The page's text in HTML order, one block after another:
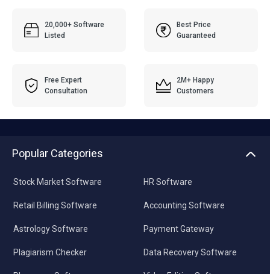
20,000+ Software
Listed
Best Price
Guaranteed
Free Expert
Consultation
2M+ Happy
Customers
Popular Categories
Stock Market Software
Retail Billing Software
Astrology Software
Plagiarism Checker
HR Software
Accounting Software
Payment Gateway
Data Recovery Software